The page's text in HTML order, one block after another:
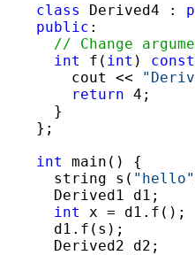
class
Derived4 :
public :
// Change
int
f( int ) const
    cout <<
return 4;
  }
};
int
main() {
  string s(
"hello"
  Derived1 d1;
int
x = d1.f();
  d1.f(s);
  Derived2 d2;